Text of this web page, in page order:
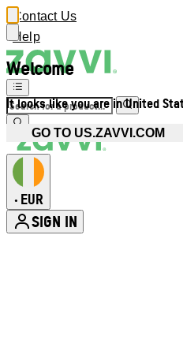
Welcome
It looks like you are in United
GO TO US.ZAVVI.COM
Contact Us
Help
• EUR
SIGN IN